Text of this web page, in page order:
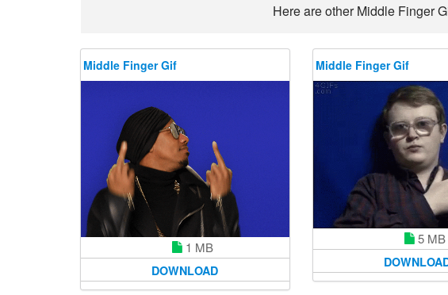
Here are other Middle Finger
Middle Finger Gif
1 MB
DOWNLOAD
Middle Finger Gif
5 MB